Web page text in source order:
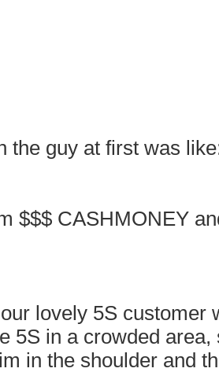
the guy at first was
$$$ CASHMONEY
lovely 5S customer
5S in a crowded
in the shoulder and